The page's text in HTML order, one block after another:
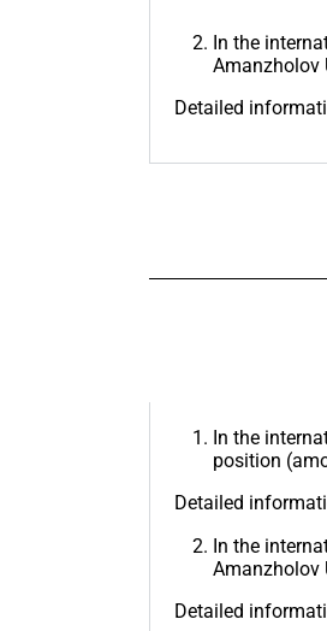
In the
Amanzholov
Detailed
In the
position
Detailed
In the
Amanzholov
Detailed